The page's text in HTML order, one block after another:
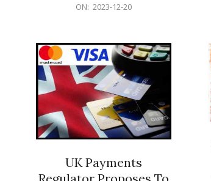
ON: 2023-12-20
UK Payments